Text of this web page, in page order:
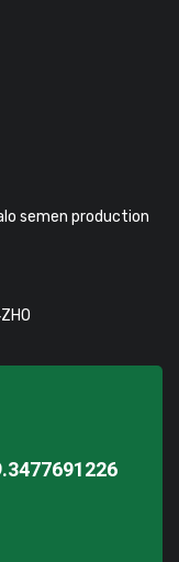
semen production